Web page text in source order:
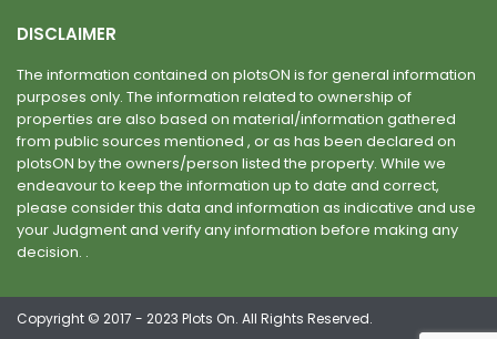
DISCLAIMER
The information contained on plotsON is for general information
purposes only. The information related to ownership of
properties are also based on material/information gathered
from public sources mentioned , or as has been declared on
plotsON by the owners/person listed the property. While we
endeavour to keep the information up to date and correct,
please consider this data and information as indicative and use
your Judgment and verify any information before making any
decision. .
Copyright © 2017 - 2023 Plots On. All Rights Reserved.